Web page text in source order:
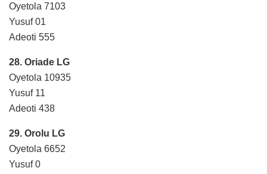
Oyetola 7103
Yusuf 01
Adeoti 555
28. Oriade LG
Oyetola 10935
Yusuf 11
Adeoti 438
29. Orolu LG
Oyetola 6652
Yusuf 0